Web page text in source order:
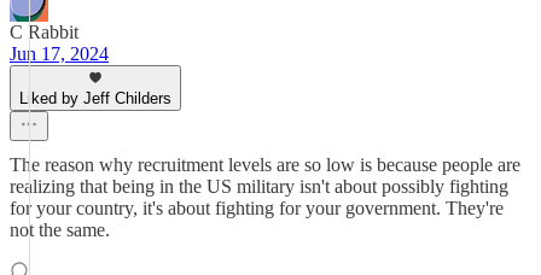
C Rabbit
Jun 17, 2024
Liked by Jeff Childers
The reason why recruitment levels are so low is because people are
realizing that being in the US military isn't about possibly fighting
for your country, it's about fighting for your government. They're
not the same.